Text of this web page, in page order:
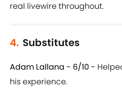
real livewire throughout.
4. Substitutes
Adam Lallana - 6/10 -
his experience.